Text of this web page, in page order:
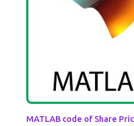
MATLAB code of Share